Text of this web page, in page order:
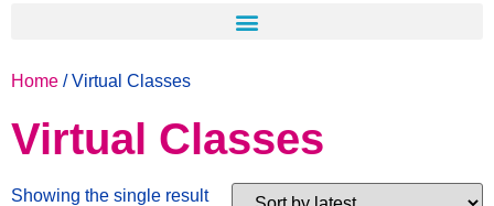
Home / Virtual Classes
Virtual Classes
Showing the single result